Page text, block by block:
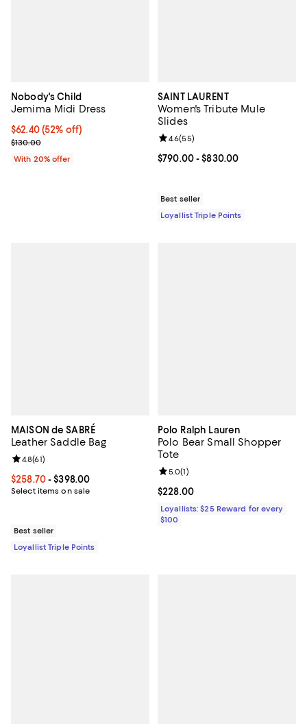
Nobody's Child
Jemima Midi Dress
$62.40; 52% off; undefined;
$62.40(52% off)
Current sale price $78.00; Previous price $130.00;
$130.00
With 20% offer
SAINT LAURENT
Women's Tribute Mule
Slides
Current price From $790.00 to
$790.00- $830.00
Review rating: 4.6 out of 5; 55
4.6(55)
Best seller
Loyallist Triple Points
MAISON de SABRÉ
Leather Saddle Bag
Current price From $258.70 to $398.00; ;
$258.70- $398.00
Select items on sale
Review rating: 4.8 out of 5; 61 reviews;
4.8(61)
Best seller
Loyallist Triple Points
Polo Ralph Lauren
Polo Bear Small Shopper
Tote
Current price $228.00; ;
$228.00
Review rating: 5.0 out of 5; 1
5.0(1)
Loyallists: $25 Reward for every
$100